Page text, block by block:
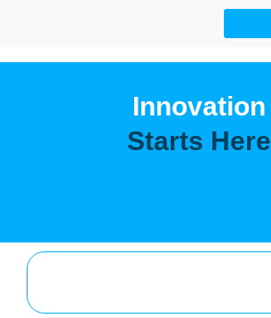
Innovation
Starts Here